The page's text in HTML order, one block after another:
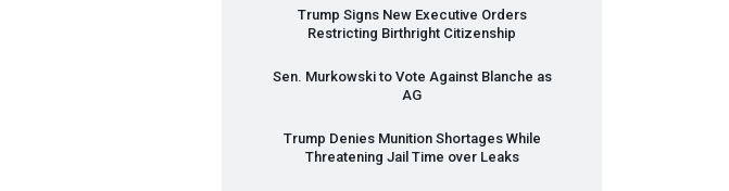
Trump Signs New Executive Orders
Restricting Birthright Citizenship
Sen. Murkowski to Vote Against Blanche as
AG
Trump Denies Munition Shortages While
Threatening Jail Time over Leaks